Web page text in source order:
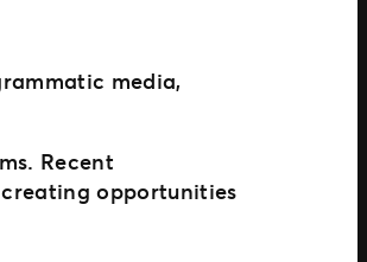
media,
Recent
creating opportunities